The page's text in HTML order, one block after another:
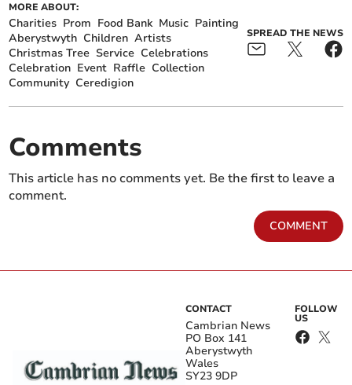
MORE ABOUT:
Charities Prom Food Bank Music Painting
Aberystwyth Children Artists
Christmas Tree Service Celebrations
Celebration Event Raffle Collection
Community Ceredigion
SPREAD THE NEWS
Comments
This article has no comments yet. Be the first to leave a
comment.
COMMENT
CONTACT
Cambrian News
PO Box 141
Aberystwyth
Wales
SY23 9DP
FOLLOW
US